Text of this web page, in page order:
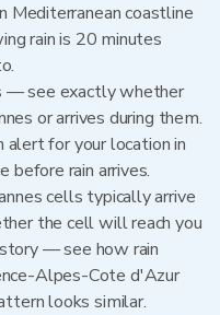
Mediterranean coastline
rain is 20 minutes
— see exactly whether
or arrives during them.
for your location in
before rain arrives.
cells typically arrive
the cell will reach you
— see how rain
Alpes-Cote d'Azur
looks similar.